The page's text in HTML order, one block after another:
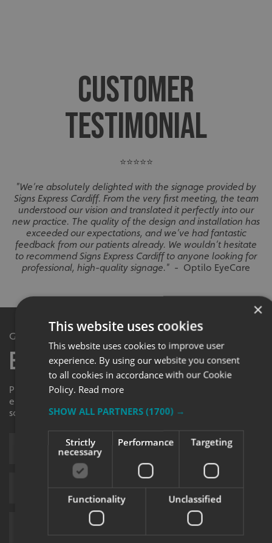
CUSTOMER
TESTIMONIAL
⭐⭐⭐⭐⭐
"We’re absolutely delighted with the signage provided by
Signs Express Cardiff. From the very first meeting, the team
understood our vision and translated it perfectly into our
new practice. The quality of the design and installation has
exceeded our expectations, and we’ve had fantastic
feedback from our patients already. We wouldn’t hesitate
to recommend Signs Express Cardiff to anyone looking for
professional, high-quality signage." - Optilo EyeCare
Get in Touch
Enquiry Form
Please contact your local centre by completing this
enquiry form and we shall respond to your request as
soon as possible.
×
This website uses cookies
This website uses cookies to improve user
experience. By using our website you consent
to all cookies in accordance with our Cookie
Policy. Read more
SHOW ALL PARTNERS (1700) →
Strictly
necessary
Performance Targeting
Functionality Unclassified